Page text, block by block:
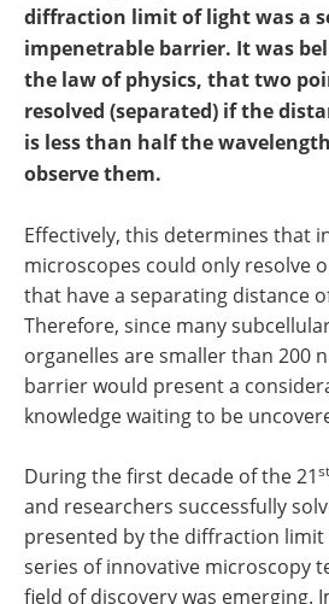
diffraction limit of light was a
impenetrable barrier. It was
the law of physics, that two
resolved (separated) if the
is less than half the
observe them.
Effectively, this determines that
microscopes could only resolve
that have a separating distance
Therefore, since many
organelles are smaller than 200
barrier would present a
knowledge waiting to be
During the first decade of the 21st
and researchers successfully
presented by the diffraction limit
series of innovative microscopy
field of discovery was emerging.